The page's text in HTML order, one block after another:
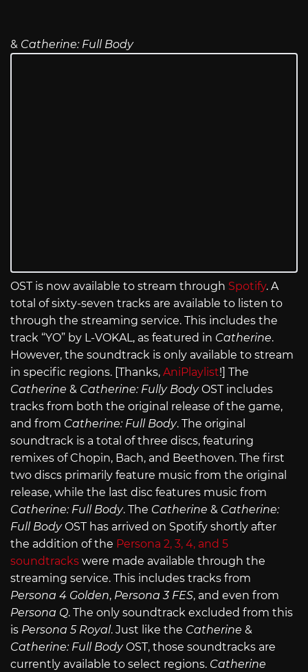
& Catherine: Full Body
OST is now available to stream through Spotify. A
total of sixty-seven tracks are available to listen to
through the streaming service. This includes the
track “YO” by L-VOKAL, as featured in Catherine.
However, the soundtrack is only available to stream
in specific regions. [Thanks, AniPlaylist!] The
Catherine & Catherine: Fully BodyOST includes
tracks from both the original release of the game,
and from Catherine: Full Body. The original
soundtrack is a total of three discs, featuring
remixes of Chopin, Bach, and Beethoven. The first
two discs primarily feature music from the original
release, while the last disc features music from
Catherine: Full Body. The Catherine & Catherine:
Full BodyOST has arrived on Spotify shortly after
the addition of the Persona 2, 3, 4, and 5
soundtracks were made available through the
streaming service. This includes tracks from
Persona 4 Golden, Persona 3 FES, and even from
Persona Q. The only soundtrack excluded from this
is Persona 5 Royal. Just like the Catherine &
Catherine: Full BodyOST, those soundtracks are
currently available to select regions. Catherine